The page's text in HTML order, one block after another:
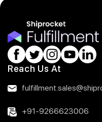
Reach Us At
+91-9266623006